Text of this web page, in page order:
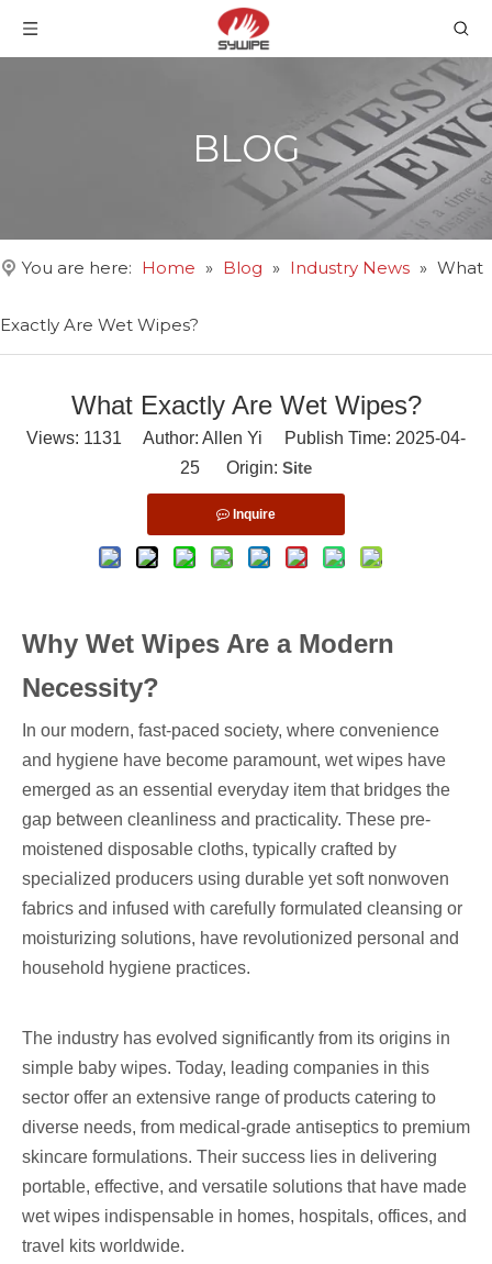
BLOG
You are here: Home » Blog » Industry News » What
Exactly Are Wet Wipes?
What Exactly Are Wet Wipes?
Views: 1131 Author: Allen Yi Publish Time: 2025-04-
25 Origin: Site
Inquire
Why Wet Wipes Are a Modern
Necessity?
In our modern, fast-paced society, where convenience
and hygiene have become paramount, wet wipes have
emerged as an essential everyday item that bridges the
gap between cleanliness and practicality. These pre-
moistened disposable cloths, typically crafted by
specialized producers using durable yet soft nonwoven
fabrics and infused with carefully formulated cleansing or
moisturizing solutions, have revolutionized personal and
household hygiene practices.
The industry has evolved significantly from its origins in
simple baby wipes. Today, leading companies in this
sector offer an extensive range of products catering to
diverse needs, from medical-grade antiseptics to premium
skincare formulations. Their success lies in delivering
portable, effective, and versatile solutions that have made
wet wipes indispensable in homes, hospitals, offices, and
travel kits worldwide.